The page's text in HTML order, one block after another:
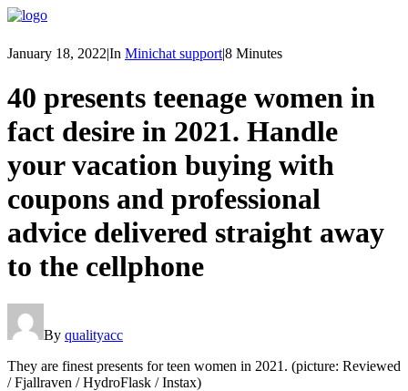
January 18, 2022|In Minichat support|8 Minutes
40 presents teenage women in
fact desire in 2021. Handle
your vacation buying with
coupons and professional
advice delivered straight away
to the cellphone
By qualityacc
They are finest presents for teen women in 2021. (picture: Reviewed
/ Fjallraven / HydroFlask / Instax)